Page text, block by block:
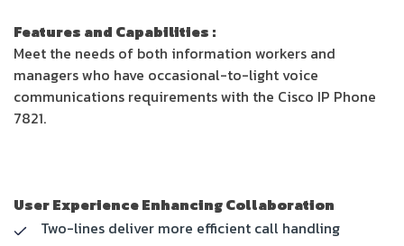
Features and Capabilities :
Meet the needs of both information workers and
managers who have occasional-to-light voice
communications requirements with the Cisco IP Phone
7821.
User Experience Enhancing Collaboration
Two-lines deliver more efficient call handling